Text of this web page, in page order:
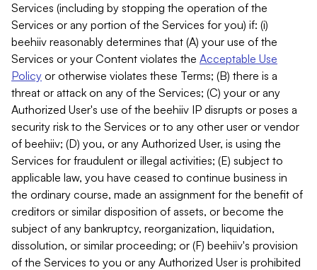
Services (including by stopping the operation of the
Services or any portion of the Services for you) if: (i)
beehiiv reasonably determines that (A) your use of the
Services or your Content violates the Acceptable Use
Policy or otherwise violates these Terms; (B) there is a
threat or attack on any of the Services; (C) your or any
Authorized User's use of the beehiiv IP disrupts or poses a
security risk to the Services or to any other user or vendor
of beehiiv; (D) you, or any Authorized User, is using the
Services for fraudulent or illegal activities; (E) subject to
applicable law, you have ceased to continue business in
the ordinary course, made an assignment for the benefit of
creditors or similar disposition of assets, or become the
subject of any bankruptcy, reorganization, liquidation,
dissolution, or similar proceeding; or (F) beehiiv's provision
of the Services to you or any Authorized User is prohibited